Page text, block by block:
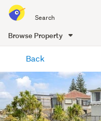
all
of
Me
Browse Property
content
Back